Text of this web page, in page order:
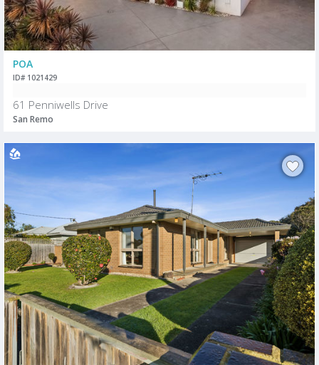
POA
ID# 1021429
61 Penniwells Drive
San Remo